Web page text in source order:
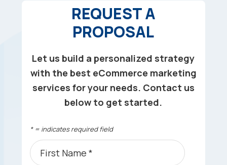
REQUEST A
PROPOSAL
Let us build a personalized strategy
with the best eCommerce marketing
services for your needs. Contact us
below to get started.